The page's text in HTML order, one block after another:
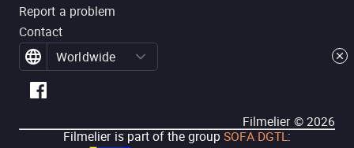
Report a problem
Contact
Worldwide
Filmelier ©2026
Filmelier is part of the group SOFA DGTL: